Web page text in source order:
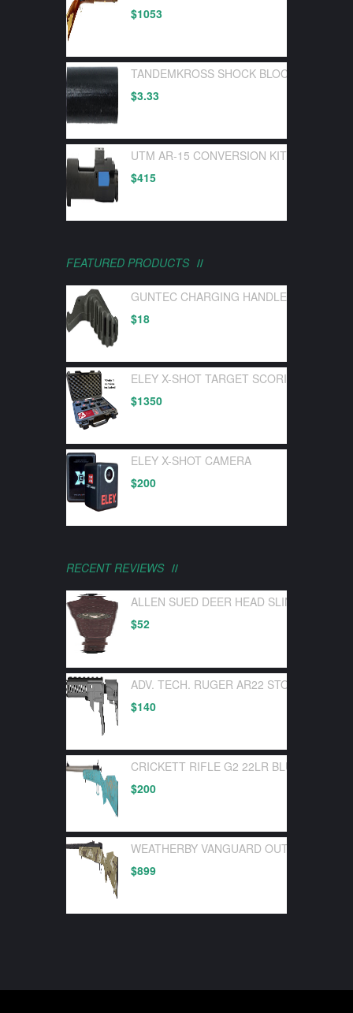
$1053
TANDEMKROSS SHOCK BLOCK BOLT
$3.33
UTM AR-15 CONVERSION KIT FOR UTM
$415
FEATURED PRODUCTS
GUNTEC CHARGING HANDLE LATCH
$18
ELEY X-SHOT TARGET SCORING DEVICE
$1350
ELEY X-SHOT CAMERA
$200
RECENT REVIEWS
ALLEN SUED DEER HEAD SLING W/
$52
ADV. TECH. RUGER AR22 STOCK
$140
CRICKETT RIFLE G2 22LR BLUE
$200
WEATHERBY VANGUARD OUTFITTER
$899